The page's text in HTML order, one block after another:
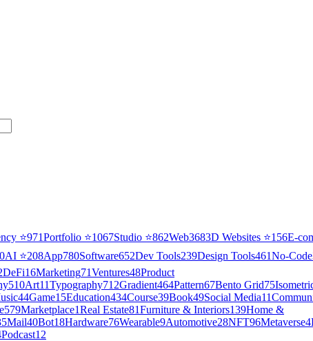
⭐971Portfolio ⭐1067Studio ⭐862Web3683D Websites ⭐156E-
AI ⭐208App780Software652Dev Tools239Design Tools461No-Code
DeFi16Marketing71Ventures48Product
510Art11Typography712Gradient464Pattern67Bento Grid75
44Game15Education434Course39Book49Social Media11
579Marketplace1Real Estate81Furniture & Interiors139Home &
Mail40Bot18Hardware76Wearable9Automotive28NFT96Metaverse4
Podcast12